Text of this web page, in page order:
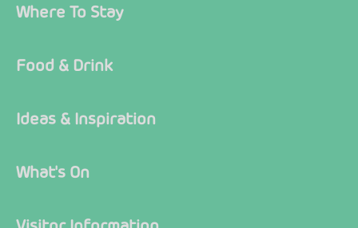
Where To Stay
Food & Drink
Ideas & Inspiration
What's On